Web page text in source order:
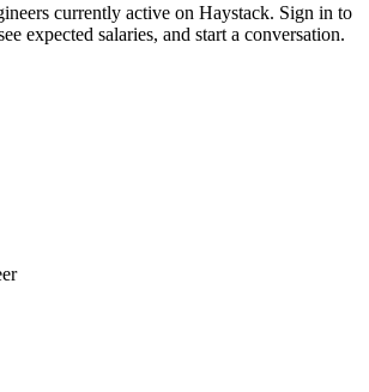
currently active on Haystack. Sign in to
expected salaries, and start a conversation.